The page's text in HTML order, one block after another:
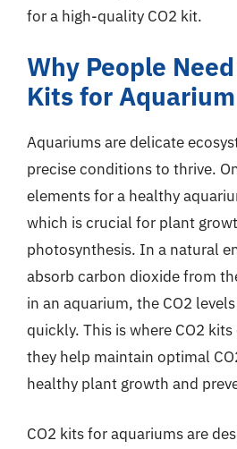
for a high-quality CO2 kit.
Why People
Kits for Aquarium
Aquariums are delicate
precise conditions to thrive.
elements for a healthy
which is crucial for plant
photosynthesis. In a natural
absorb carbon dioxide from
in an aquarium, the CO2
quickly. This is where CO2
they help maintain optimal
healthy plant growth and
CO2 kits for aquariums are